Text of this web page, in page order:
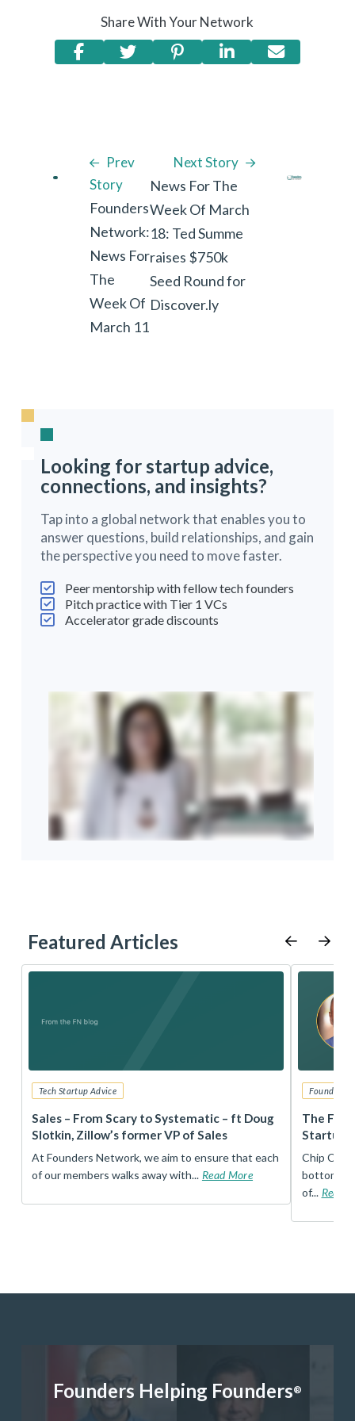
Share With Your Network
Prev
Story
Founders
Network:
News For
The
Week Of
March 11
Next Story
News For The
Week Of March
18: Ted Summe
raises $750k
Seed Round for
Discover.ly
Looking for startup advice,
connections, and insights?
Tap into a global network that enables you to
answer questions, build relationships, and gain
the perspective you need to move faster.
Peer mentorship with fellow tech founders
Pitch practice with Tier 1 VCs
Accelerator grade discounts
Featured Articles
Tech Startup Advice
Sales – From Scary to Systematic – ft Doug
Slotkin, Zillow’s former VP of Sales
At Founders Network, we aim to ensure that each
of our members walks away with... Read More
Founders
The
Startup
Chip
bottom,
of... Read
Founders Helping Founders®